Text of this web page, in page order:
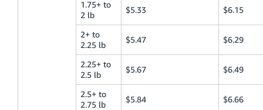
1.75+ to
2 lb
$5.33 $6.15
2+ to
2.25 lb
$5.47 $6.29
2.25+ to
2.5 lb
$5.67 $6.49
2.5+ to
2.75 lb
$5.84 $6.66